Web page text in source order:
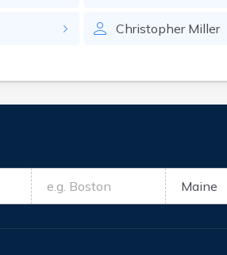
Christopher Miller